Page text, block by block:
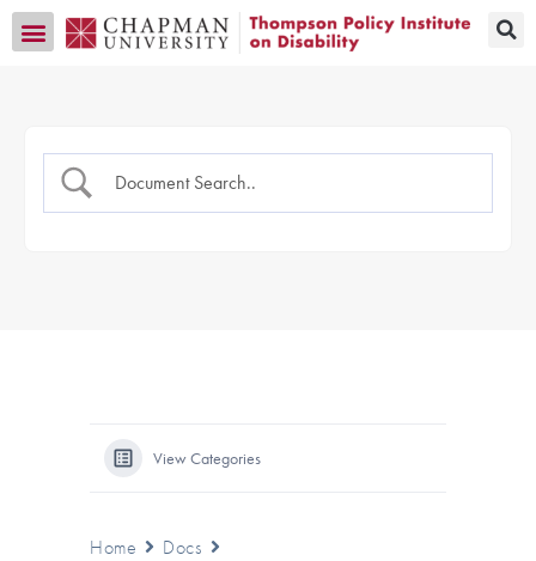
View Categories
Home
Docs